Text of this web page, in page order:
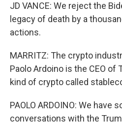
JD VANCE: We reject the
legacy of death by a
actions.
MARRITZ: The crypto
Paolo Ardoino is the CEO of
kind of crypto called
PAOLO ARDOINO: We have
conversations with the